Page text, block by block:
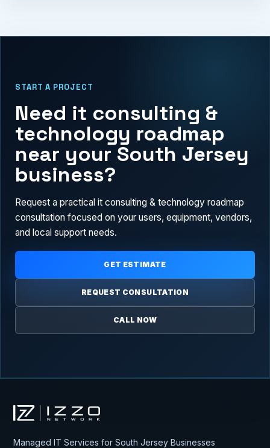
START A PROJECT
Need it consulting &
technology roadmap
near your South Jersey
business?
Request a practical it consulting & technology roadmap
consultation focused on your users, equipment, vendors,
and local support needs.
GET ESTIMATE
REQUEST CONSULTATION
CALL NOW
Izzo Network
Managed IT Services for South Jersey Businesses